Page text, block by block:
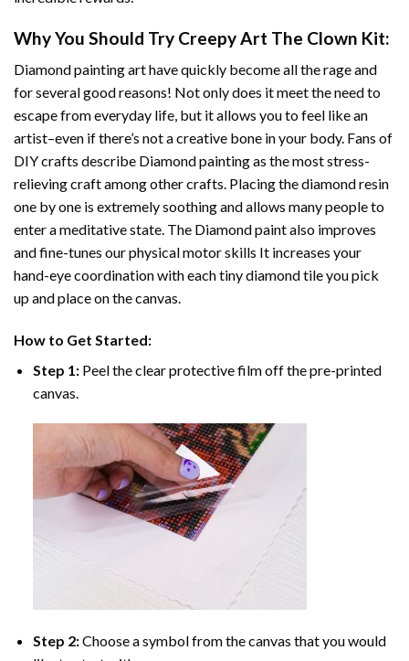
Why You Should Try Creepy Art The Clown Kit:
Diamond painting arthave quickly become all the rage and
for several good reasons! Not only does it meet the need to
escape from everyday life, but it allows you to feel like an
artist–even if there’s not a creative bone in your body. Fans of
DIY crafts describe Diamond paintingas the most stress-
relieving craft among other crafts. Placing the diamond resin
one by one is extremely soothing and allows many people to
enter a meditative state. The Diamond paintalso improves
and fine-tunes our physical motor skills It increases your
hand-eye coordination with each tiny diamond tile you pick
up and place on the canvas.
How to Get Started:
Step 1: Peel the clear protective film off the pre-printed
canvas.
Step 2:Choose a symbol from the canvas that you would